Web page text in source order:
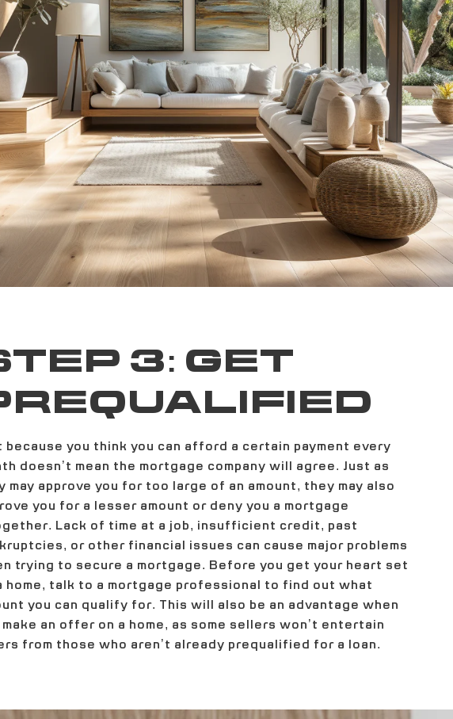
3: GET
because you think you can afford a certain payment every
doesn’t mean the mortgage company will agree. Just as
may approve you for too large of an amount, they may also
you for a lesser amount or deny you a mortgage
Lack of time at a job, insufficient credit, past
or other financial issues can cause major problems
trying to secure a mortgage. Before you get your heart set
home, talk to a mortgage professional to find out what
you can qualify for. This will also be an advantage when
make an offer on a home, as some sellers won’t entertain
from those who aren’t already prequalified for a loan.